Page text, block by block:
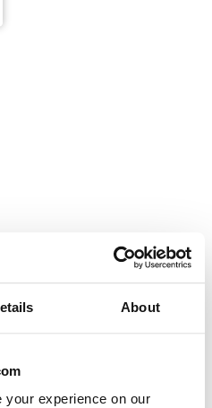
About
experience on our